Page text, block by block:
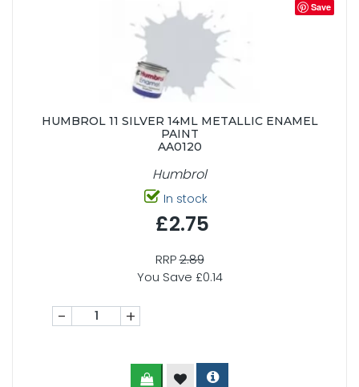
Save
HUMBROL 11 SILVER 14ML METALLIC ENAMEL
PAINT
AA0120
Humbrol
In stock
£2.75
RRP2.89
You Save £0.14
- +